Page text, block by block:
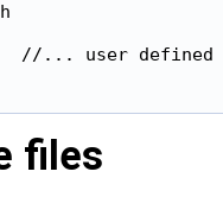
//... user defined
files